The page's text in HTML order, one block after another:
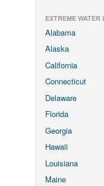
EXTREME WATER
Alabama
Alaska
California
Connecticut
Delaware
Florida
Georgia
Hawaii
Louisiana
Maine